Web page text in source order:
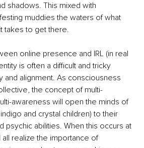
shadows. This mixed with
muddies the waters of what
takes to get there.
online presence and IRL (in real
is often a difficult and tricky
and alignment. As consciousness
the concept of multi-
awareness will open the minds of
and crystal children) to their
psychic abilities. When this occurs at
realize the importance of